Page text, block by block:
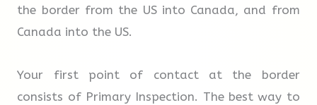
here at the school. The school will provide a
free bus from central Oxford for those
their own in the last term of the course.
the border from the US into Canada, and from
Canada into the US.
Your first point of contact at the border
consists of Primary Inspection. The best way to